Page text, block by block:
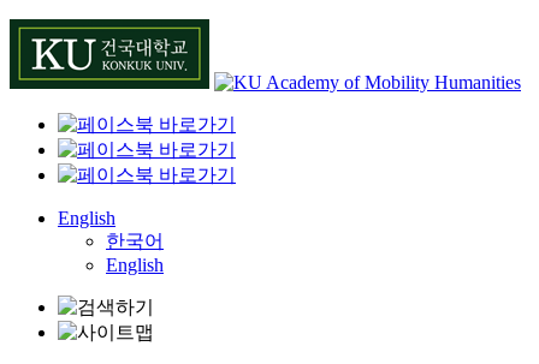
Skip
content
English
한국어
English